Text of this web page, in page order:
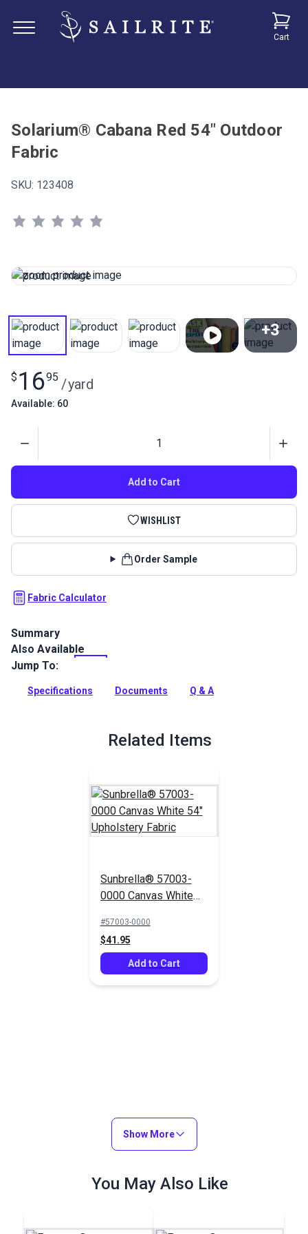
Cart
Solarium® Cabana Red 54" Outdoor
Fabric
SKU: 123408
+3
$ 1695 /yard
Available: 60
Add to Cart
WISHLIST
Order Sample
Fabric Calculator
Summary
Solarium Cabana Red is an outdoor living fabric with red and
cream stripes. Choose Solarium for cushions, pillows and
Full Description
Also Available
Jump To:
Specifications Documents Q & A
Related Items
Sunbrella® 57003-
0000 Canvas White
#57003-0000
$41.95
Add to Cart
Show More
You May Also Like